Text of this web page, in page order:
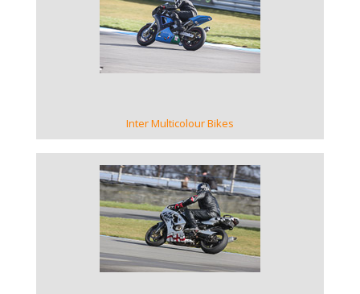
VIEW GALLERY
Inter Multicolour Bikes
VIEW GALLERY